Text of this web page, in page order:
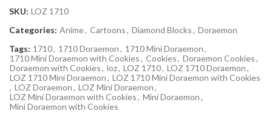
SKU: LOZ 1710
Categories: Anime, Cartoons, Diamond Blocks, Doraemon
Tags: 1710, 1710 Doraemon, 1710 Mini Doraemon,
1710 Mini Doraemon with Cookies, Cookies, Doraemon Cookies,
Doraemon with Cookies, loz, LOZ 1710, LOZ 1710 Doraemon,
LOZ 1710 Mini Doraemon, LOZ 1710 Mini Doraemon with Cookies
, LOZ Doraemon, LOZ Mini Doraemon,
LOZ Mini Doraemon with Cookies, Mini Doraemon,
Mini Doraemon with Cookies